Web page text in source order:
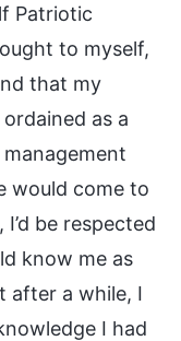
Patriotic
to myself,
that my
as a
would come to
be respected
know me as
after a while, I
I had